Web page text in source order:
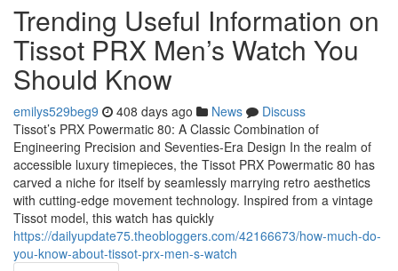
Trending Useful Information on
Tissot PRX Men’s Watch You
Should Know
emilys529beg9 408 days ago News
Discuss
Tissot’s PRX Powermatic 80: A Classic Combination of
Engineering Precision and Seventies-Era Design In the realm of
accessible luxury timepieces, the Tissot PRX Powermatic 80 has
carved a niche for itself by seamlessly marrying retro aesthetics
with cutting-edge movement technology. Inspired from a vintage
Tissot model, this watch has quickly
https://dailyupdate75.theobloggers.com/42166673/how-much-do-
you-know-about-tissot-prx-men-s-watch